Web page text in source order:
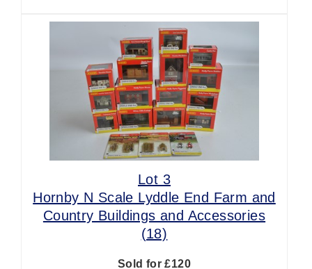
Lot 3
Hornby N Scale Lyddle End Farm and
Country Buildings and Accessories
(18)
Sold for £120